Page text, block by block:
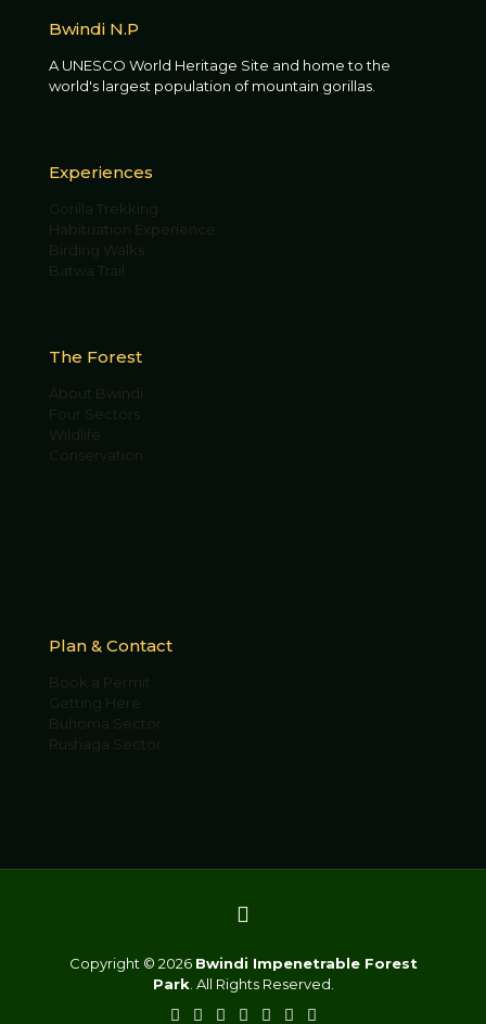
Bwindi N.P
A UNESCO World Heritage Site and home to the
world's largest population of mountain gorillas.
Experiences
Gorilla Trekking
Habituation Experience
Birding Walks
Batwa Trail
The Forest
About Bwindi
Four Sectors
Wildlife
Conservation
Plan & Contact
Book a Permit
Getting Here
Buhoma Sector
Rushaga Sector
Copyright © 2026 Bwindi Impenetrable Forest
Park. All Rights Reserved.